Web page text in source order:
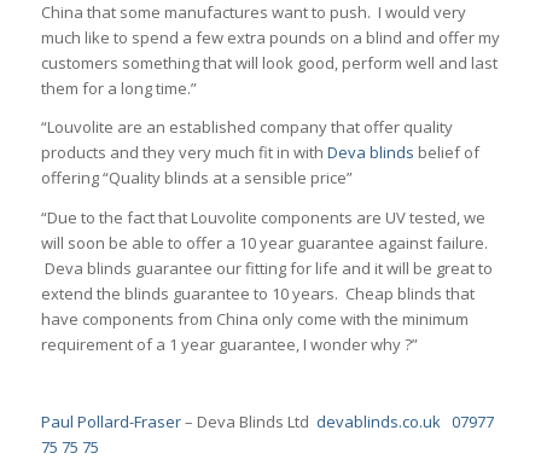
China that some manufactures want to push. I would very
much like to spend a few extra pounds on a blind and offer my
customers something that will look good, perform well and last
them for a long time.”
“Louvolite are an established company that offer quality
products and they very much fit in with Deva blinds belief of
offering “Quality blinds at a sensible price”
“Due to the fact that Louvolite components are UV tested, we
will soon be able to offer a 10 year guarantee against failure.
Deva blinds guarantee our fitting for life and it will be great to
extend the blinds guarantee to 10 years. Cheap blinds that
have components from China only come with the minimum
requirement of a 1 year guarantee, I wonder why ?”
Paul Pollard-Fraser– Deva Blinds Ltd devablinds.co.uk 07977
75 75 75